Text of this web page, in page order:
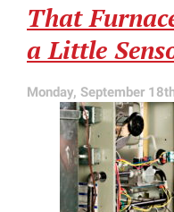
That
a Little
Monday, September